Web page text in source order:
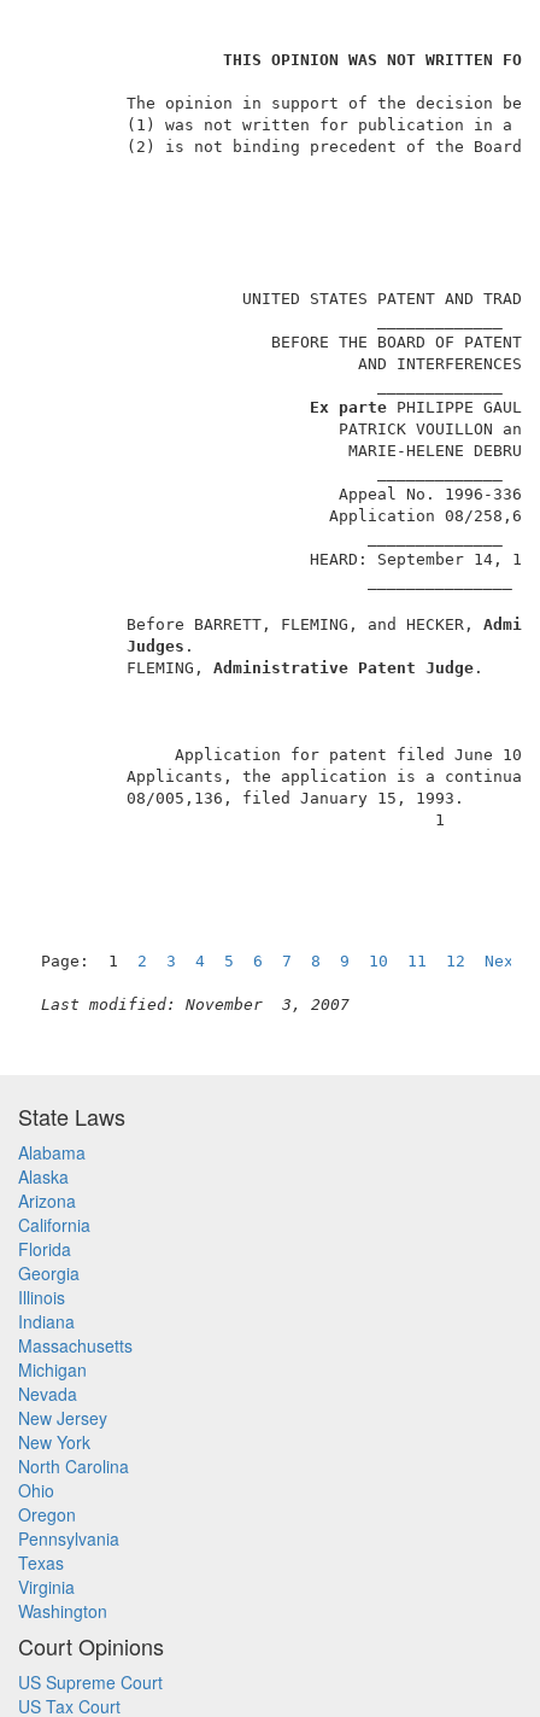
THIS OPINION WAS NOT WRITTEN FOR
The opinion in support of the
(1) was not written for
(2) is not binding
UNITED STATES
BEFORE THE
Ex parte
                               Application 08/258,601
          Before BARRETT, FLEMING, and HECKER,
Judges
          FLEMING,
Administrative Patent Judge
Application for patent filed June 10,
Applicants, the application is a
08/005,136, filed
Page:  1 2 3 4 5 6 7 8 9 10 11 12 Next
Last modified: November  3, 2007
State Laws
Alabama
Alaska
Arizona
California
Florida
Georgia
Illinois
Indiana
Massachusetts
Michigan
Nevada
New Jersey
New York
North Carolina
Ohio
Oregon
Pennsylvania
Texas
Virginia
Washington
Court Opinions
US Supreme Court
US Tax Court